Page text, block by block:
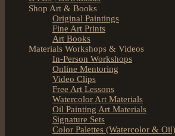
Shop Art & Books
Original Paintings
Fine Art Prints
Art Books
Materials Workshops & Videos
In-Person Workshops
Online Mentoring
Video Clips
Free Art Lessons
Watercolor Art Materials
Oil Painting Art Materials
Signature Sets
Color Palettes (Watercolor & Oil)